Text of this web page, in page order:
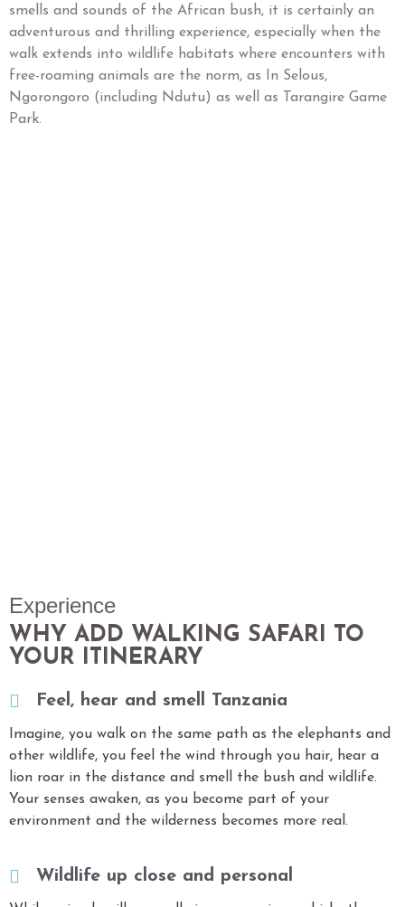
smells and sounds of the African bush, it is certainly an
adventurous and thrilling experience, especially when the
walk extends into wildlife habitats where encounters with
free-roaming animals are the norm, as In Selous,
Ngorongoro (including Ndutu) as well as Tarangire Game
Park.
Experience
WHY ADD WALKING SAFARI TO
YOUR ITINERARY
Feel, hear and smell Tanzania
Imagine, you walk on the same path as the elephants and
other wildlife, you feel the wind through you hair, hear a
lion roar in the distance and smell the bush and wildlife.
Your senses awaken, as you become part of your
environment and the wilderness becomes more real.
Wildlife up close and personal